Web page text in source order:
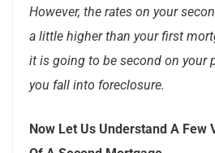
However, the rates on your
a little higher than your first
it is going to be second on your
you fall into foreclosure.
Now Let Us Understand A Few